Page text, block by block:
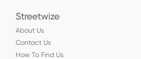
Streetwize
About Us
Contact Us
How To Find Us